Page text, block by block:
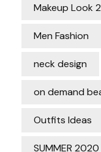
Makeup Look
Men Fashion
neck design
on demand
Outfits Ideas
SUMMER 2020